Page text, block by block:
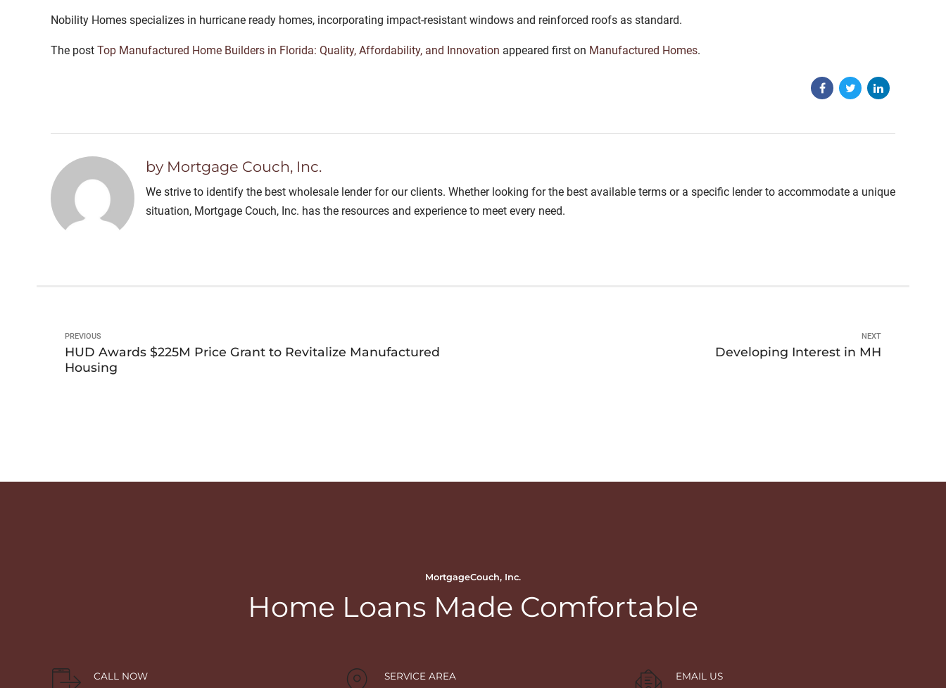
Nobility Homes specializes in hurricane ready homes, incorporating impact-resistant windows and reinforced roofs as standard.
The post Top Manufactured Home Builders in Florida: Quality, Affordability, and Innovation appeared first on Manufactured Homes.
by Mortgage Couch, Inc.
We strive to identify the best wholesale lender for our clients. Whether looking for the best available terms or a specific lender to accommodate a unique
situation, Mortgage Couch, Inc. has the resources and experience to meet every need.
PREVIOUS
HUD Awards $225M Price Grant to Revitalize Manufactured
Housing
NEXT
Developing Interest in MH
MortgageCouch, Inc.
Home Loans Made Comfortable
CALL NOW SERVICE AREA EMAIL US